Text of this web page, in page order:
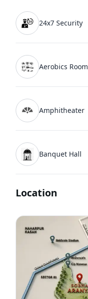
24x7 Security
Aerobics Room
Amphitheater
Banquet Hall
Location